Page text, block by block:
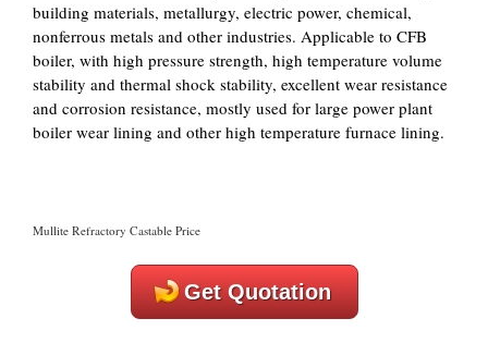
building materials, metallurgy, electric power, chemical,
nonferrous metals and other industries. Applicable to CFB
boiler, with high pressure strength, high temperature volume
stability and thermal shock stability, excellent wear resistance
and corrosion resistance, mostly used for large power plant
boiler wear lining and other high temperature furnace lining.
Mullite Refractory Castable Price
Get Quotation